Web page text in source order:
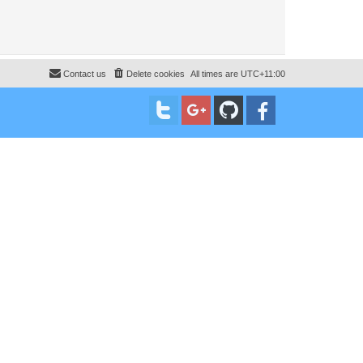
All times are UTC+11:00
Delete cookies
Contact us